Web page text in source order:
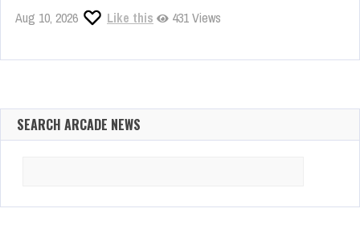
Aug 10, 2026 Like this 431 Views
SEARCH ARCADE NEWS